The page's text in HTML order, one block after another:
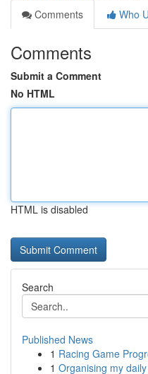
Comments
Who
Comments
Submit a Comment
No HTML
HTML is disabled
Search
Published News
1 Racing Game
1 Organising my